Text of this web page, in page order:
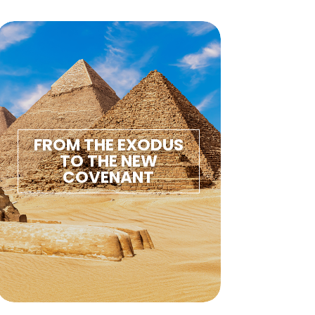
FROM THE EXODUS
TO THE NEW
COVENANT